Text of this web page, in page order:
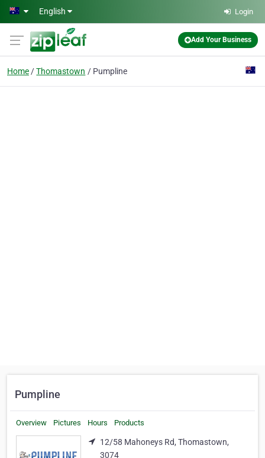
Skip to main content
English Login
Add Your Business
Home Thomastown Pumpline
Pumpline
Overview Pictures Hours Products
12/58 Mahoneys Rd, Thomastown,
3074